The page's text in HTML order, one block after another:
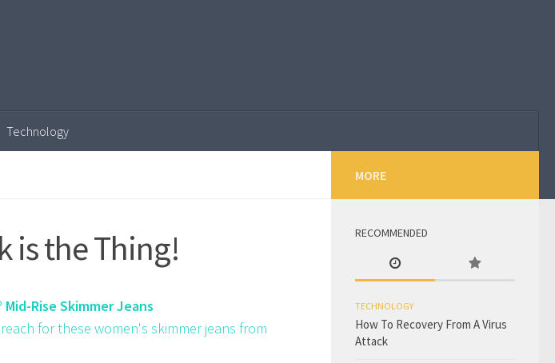
Technology
is the Thing!
Rise Skimmer Jeans
for these women's skimmer jeans from
MORE
RECOMMENDED
TECHNOLOGY
How To Recovery From A Virus
Attack